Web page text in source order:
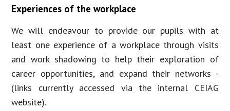
Experiences of the workplace
We will endeavour to provide our pupils with at
least one experience of a workplace through visits
and work shadowing to help their exploration of
career opportunities, and expand their networks -
(links currently accessed via the internal CEIAG
website).